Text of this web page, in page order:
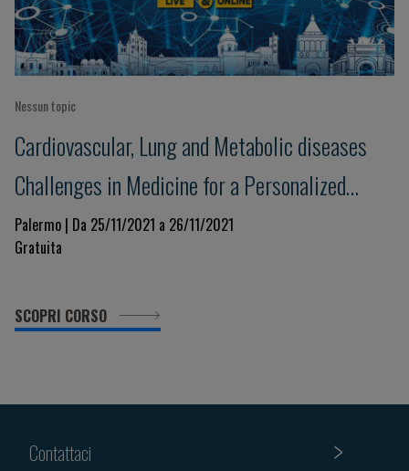
Nessun topic
Cardiovascular, Lung and Metabolic diseases
Challenges in Medicine for a Personalized
Clinical Decision-Making. Beyond evidence
towards the future in a changing world
Palermo | Da 25/11/2021 a 26/11/2021
Gratuita
SCOPRI CORSO
Contattaci